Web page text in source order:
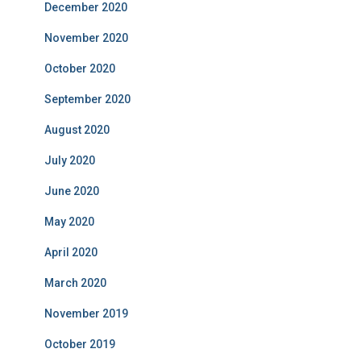
December 2020
November 2020
October 2020
September 2020
August 2020
July 2020
June 2020
May 2020
April 2020
March 2020
November 2019
October 2019